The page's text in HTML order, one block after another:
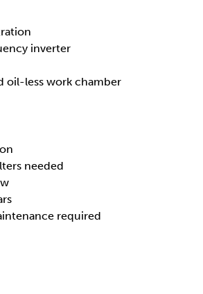
inverter
oil-less work chamber
needed
required